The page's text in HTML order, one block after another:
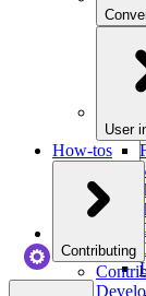
User
How-tos
Contributing